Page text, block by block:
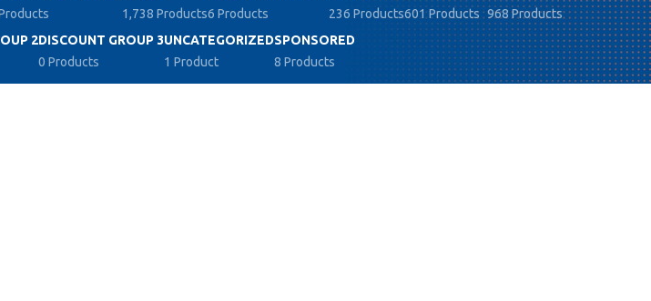
1,738 Products6 Products
236 Products601 Products 968 Products
2DISCOUNT GROUP 3
0 Products
UNCATEGORIZED
1 Product
SPONSORED
8 Products